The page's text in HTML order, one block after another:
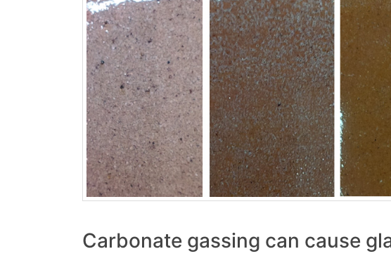
Carbonate gassing can cause